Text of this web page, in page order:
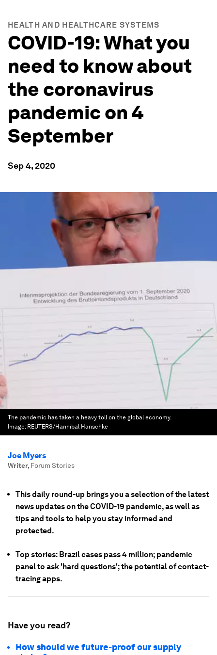
HEALTH AND HEALTHCARE SYSTEMS
COVID-19: What you
need to know about
the coronavirus
pandemic on 4
September
Sep 4, 2020
The pandemic has taken a heavy toll on the global economy.
Image: REUTERS/Hannibal Hanschke
Joe Myers
Writer, Forum Stories
This daily round-up brings you a selection of the latest
news updates on the COVID-19 pandemic, as well as
tips and tools to help you stay informed and
protected.
Top stories: Brazil cases pass 4 million; pandemic
panel to ask 'hard questions'; the potential of contact-
tracing apps.
Have you read?
How should we future-proof our supply